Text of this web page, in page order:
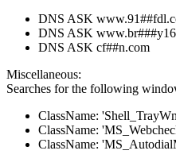
DNS ASK
DNS ASK
DNS ASK cf##n.com
Miscellaneous:
Searches for the following
ClassName:
ClassName:
ClassName: